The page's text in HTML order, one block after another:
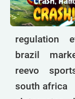
regulation
brazil
reevo
south africa